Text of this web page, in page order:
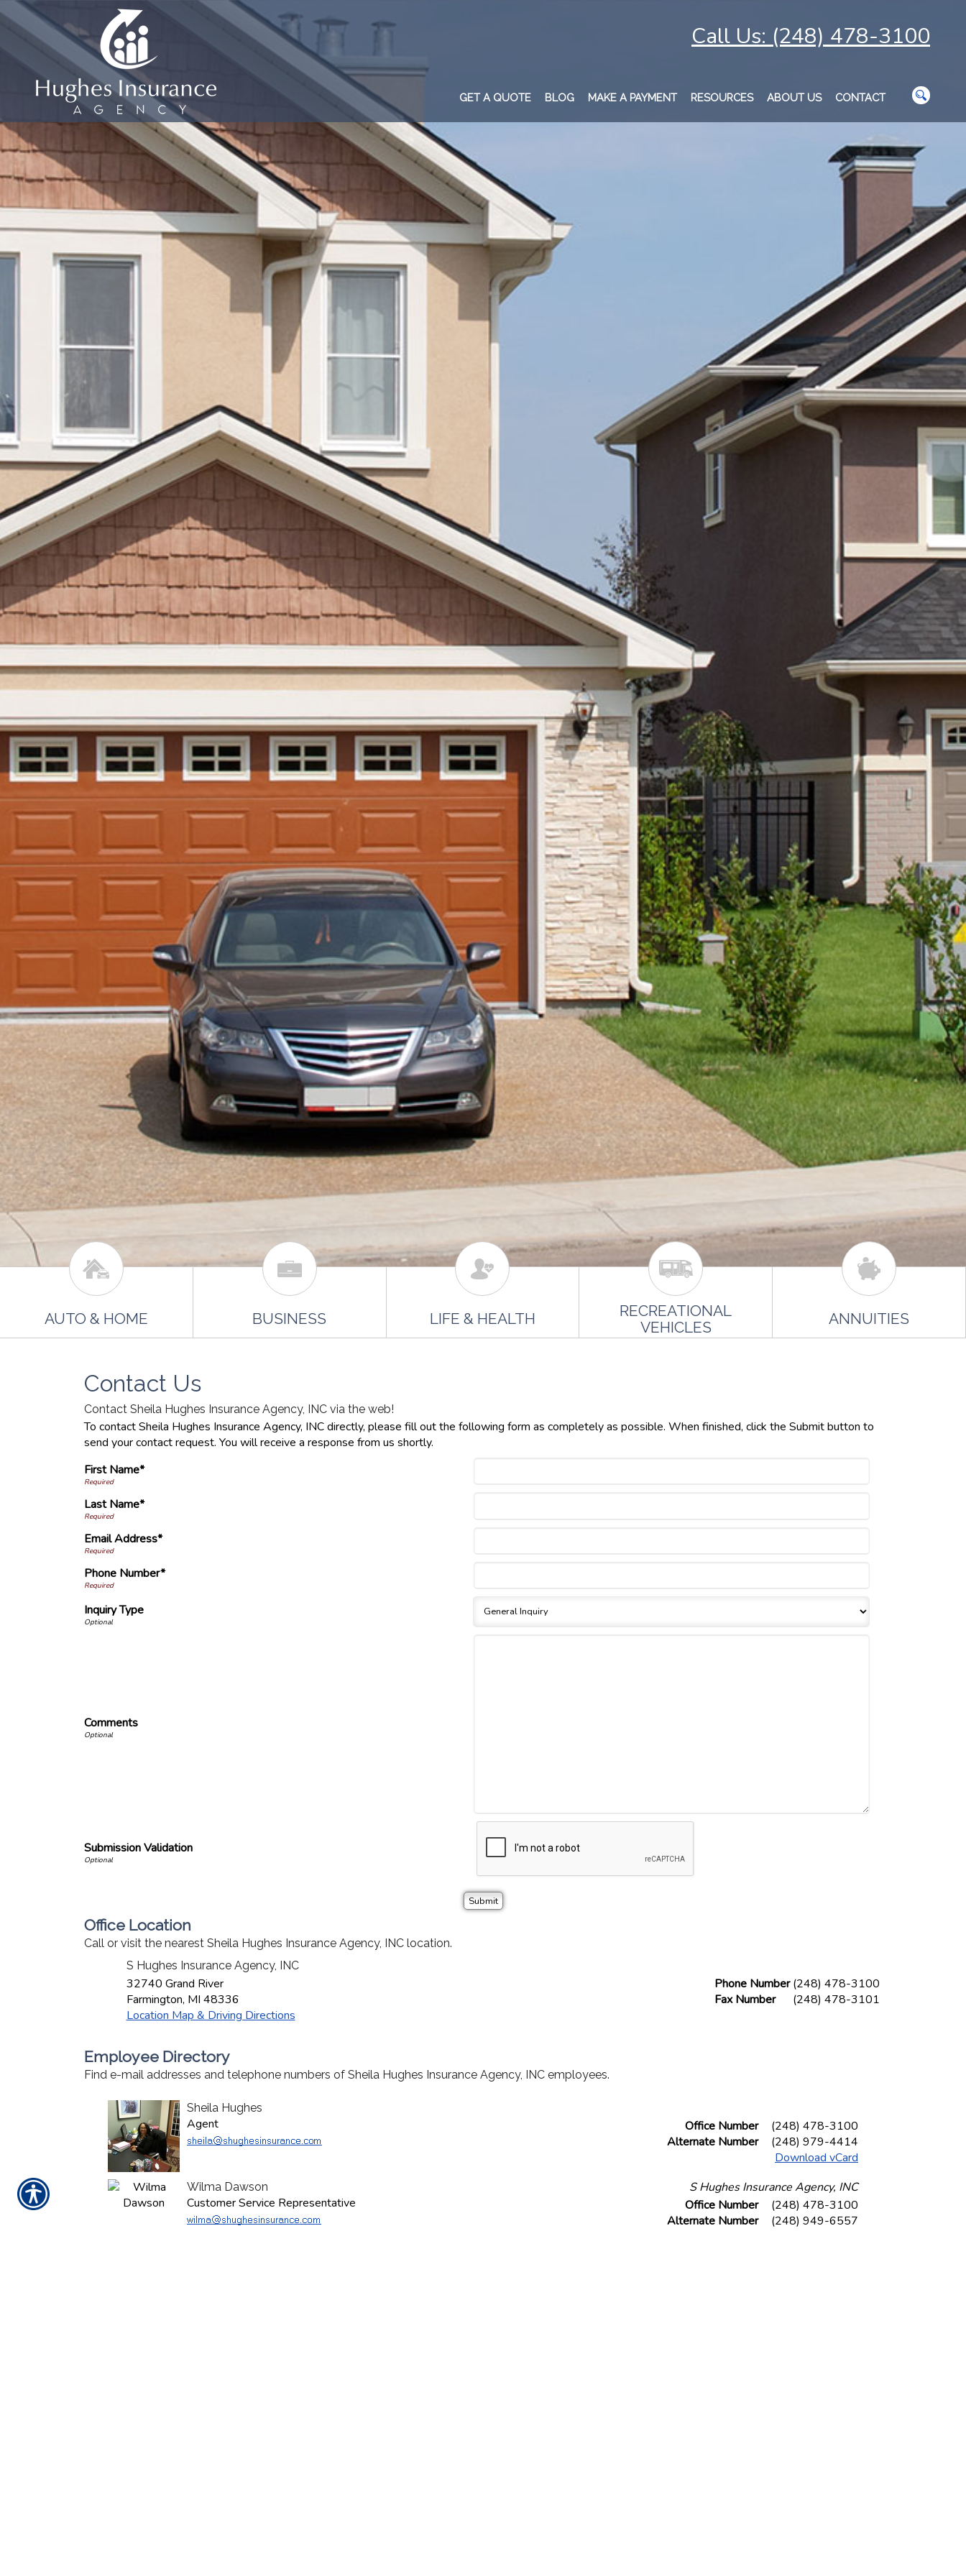
Call Us: (248) 478-3100
GET A QUOTE BLOG MAKE A PAYMENT RESOURCES ABOUT US CONTACT
AUTO & HOME BUSINESS LIFE & HEALTH
RECREATIONAL
VEHICLES
ANNUITIES
Contact Us
Contact Sheila Hughes Insurance Agency, INC via the web!
To contact Sheila Hughes Insurance Agency, INC directly, please fill out the following form as completely as possible. When finished, click the Submit button to
send your contact request. You will receive a response from us shortly.
First Name*
Last Name*
Email Address*
Phone Number*
Inquiry Type
Comments
Submission Validation
Office Location
Call or visit the nearest Sheila Hughes Insurance Agency, INC location.
S Hughes Insurance Agency, INC
Phone Number (248) 478-3100
Fax Number
(248) 478-3101
32740 Grand River
Farmington, MI 48336
Location Map & Driving Directions
Employee Directory
Find e-mail addresses and telephone numbers of Sheila Hughes Insurance Agency, INC employees.
Sheila Hughes
Agent Office Number
(248) 478-3100
Alternate Number
(248) 979-4414
Download vCard
Wilma Dawson
Customer Service Representative
S Hughes Insurance Agency, INC
Office Number
(248) 478-3100
Alternate Number
(248) 949-6557